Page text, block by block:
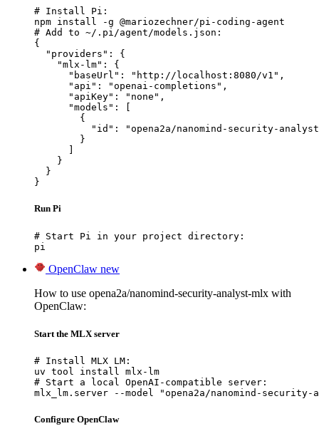
# Install Pi:
npm install -g @mariozechner/pi-coding-agent
# Add to ~/.pi/agent/models.json:
{
  "providers": {
    "mlx-lm": {
      "baseUrl": "http://localhost:8080/v1",
      "api": "openai-completions",
      "apiKey": "none",
      "models": [
        {
"id": "opena2a/nanomind-security-
        }
    }
  }
}
Run Pi
# Start Pi in your project directory:
pi
OpenClaw new
How to use opena2a/nanomind-security-analyst-mlx with
OpenClaw:
Start the MLX server
# Install MLX LM:
uv tool install mlx-lm
# Start a local OpenAI-compatible server:
mlx_lm.server --model "opena2a/nanomind-security-
Configure OpenClaw